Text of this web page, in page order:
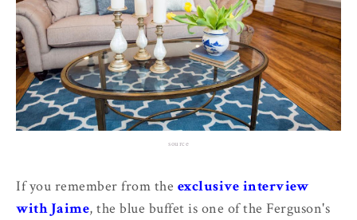
source
If you remember from the exclusive interview
with Jaime, the blue buffet is one of the Ferguson's